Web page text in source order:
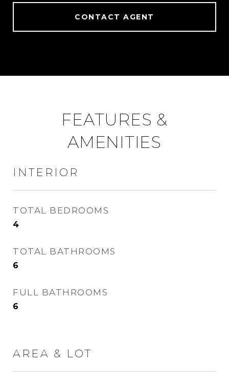
CONTACT AGENT
FEATURES &
AMENITIES
INTERIOR
TOTAL BEDROOMS
4
TOTAL BATHROOMS
6
FULL BATHROOMS
6
AREA & LOT